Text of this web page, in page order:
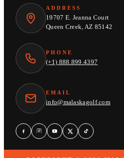
ADDRESS
19707 E. Jeanna Court
Queen Creek, AZ 85142
PHONE
(+1) 888.899.4397
EMAIL
info@malaskagolf.com